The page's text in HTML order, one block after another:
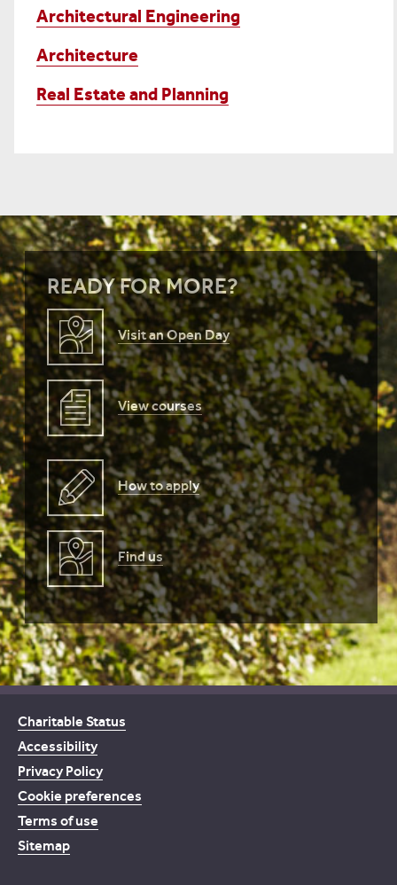
Architectural Engineering
Architecture
Real Estate and Planning
READY FOR MORE?
Visit an Open Day
View courses
How to apply
Find us
Charitable Status
Accessibility
Privacy Policy
Cookie preferences
Terms of use
Sitemap